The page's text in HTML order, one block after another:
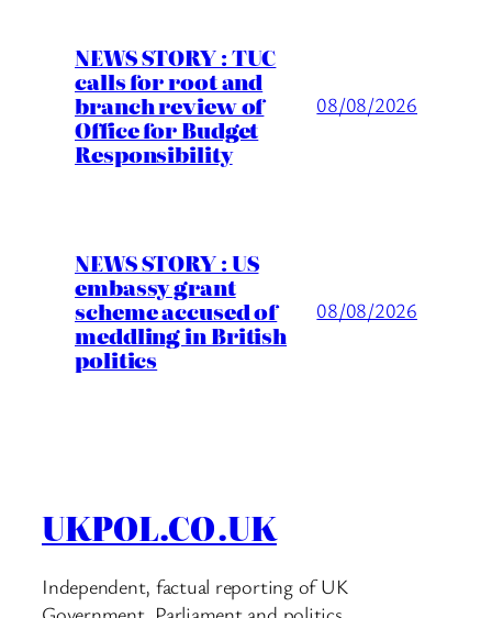
NEWS STORY : TUC
calls for root and
branch review of
Office for Budget
Responsibility
08/08/2026
NEWS STORY : US
embassy grant
scheme accused of
meddling in British
politics
08/08/2026
UKPOL.CO.UK
Independent, factual reporting of UK